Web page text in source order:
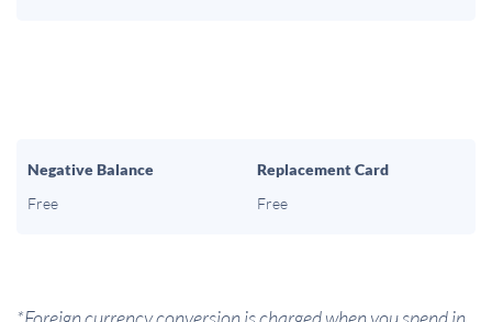
Negative Balance
Replacement Card
Free
Free